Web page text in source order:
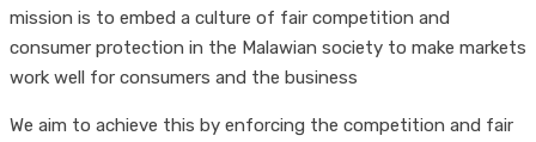
mission is to embed a culture of fair competition and
consumer protection in the Malawian society to make markets
work well for consumers and the business
We aim to achieve this by enforcing the competition and fair